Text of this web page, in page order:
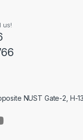
us!
NUST Gate-2, H-